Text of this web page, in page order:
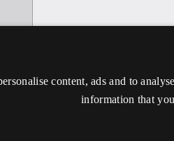
content, ads and to
information that